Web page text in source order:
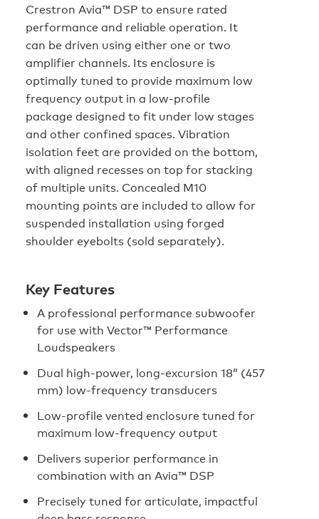
Crestron Avia™ DSP to ensure rated
performance and reliable operation. It
can be driven using either one or two
amplifier channels. Its enclosure is
optimally tuned to provide maximum low
frequency output in a low-profile
package designed to fit under low stages
and other confined spaces. Vibration
isolation feet are provided on the bottom,
with aligned recesses on top for stacking
of multiple units. Concealed M10
mounting points are included to allow for
suspended installation using forged
shoulder eyebolts (sold separately).
Key Features
A professional performance subwoofer
for use with Vector™ Performance
Loudspeakers
Dual high-power, long-excursion 18” (457
mm) low-frequency transducers
Low-profile vented enclosure tuned for
maximum low-frequency output
Delivers superior performance in
combination with an Avia™ DSP
Precisely tuned for articulate, impactful